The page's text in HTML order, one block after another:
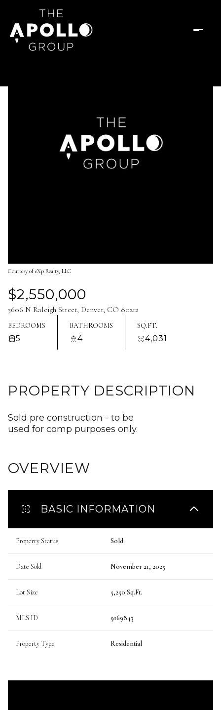
Courtesy of eXp Realty, LLC
$2,550,000
3606 N Raleigh Street, Denver, CO 80212
BEDROOMS
5
BATHROOMS
4
SQ.FT.
4,031
PROPERTY DESCRIPTION
Sold pre construction - to be
used for comp purposes only.
OVERVIEW
BASIC INFORMATION
Property Status Sold
Date Sold November 21, 2025
Lot Size 5,250 Sq.Ft.
MLS ID 9169843
Property Type Residential